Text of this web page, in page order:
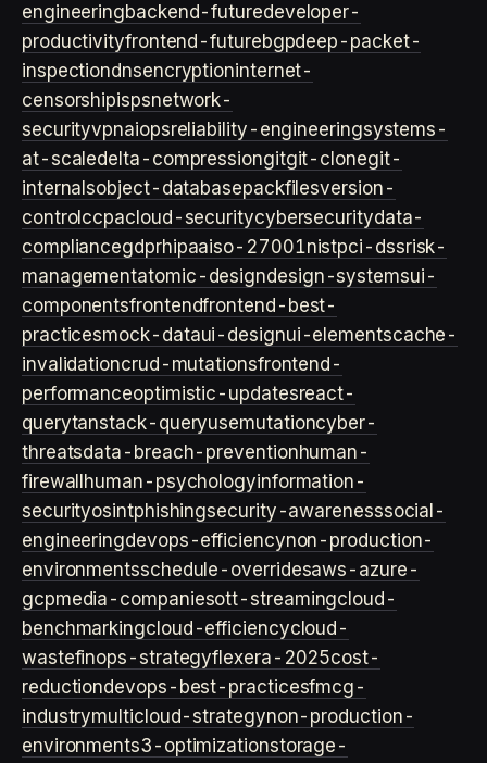
engineeringbackend-futuredeveloper-
productivityfrontend-futurebgpdeep-packet-
inspectiondnsencryptioninternet-
censorshipispsnetwork-
securityvpnaiopsreliability-engineeringsystems-
at-scaledelta-compressiongitgit-clonegit-
internalsobject-databasepackfilesversion-
control ccpacloud-securitycybersecuritydata-
compliancegdprhipaaiso-27001nistpci-dssrisk-
managementatomic-designdesign-systemsui-
componentsfrontendfrontend-best-
practicesmock-dataui-designui-elementscache-
invalidationcrud-mutationsfrontend-
performanceoptimistic-updatesreact-
querytanstack-queryusemutationcyber-
threatsdata-breach-preventionhuman-
firewall human-psychologyinformation-
securityosintphishingsecurity-awarenesssocial-
engineeringdevops-efficiencynon-production-
environmentsschedule-overridesaws-azure-
gcpmedia-companiesott-streamingcloud-
benchmarkingcloud-efficiencycloud-
wastefinops-strategyflexera-2025cost-
reductiondevops-best-practicesfmcg-
industrymulticloud-strategynon-production-
environments3-optimizationstorage-